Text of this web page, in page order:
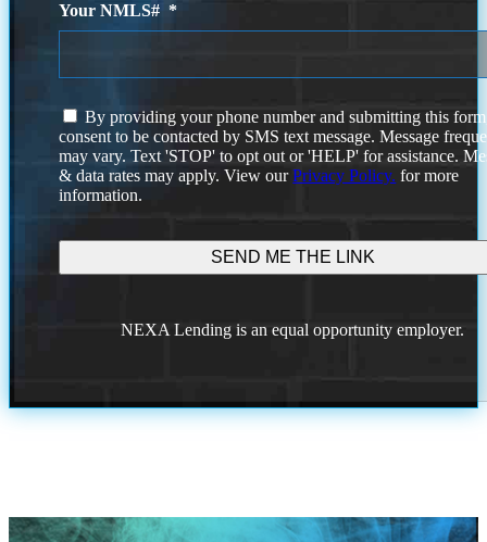
Your NMLS# *
I
agree
to
the
terms
conditions
By providing your phone number and submitting this
consent to be contacted by SMS text message. Message
may vary. Text 'STOP' to opt out or 'HELP' for assistance.
& data rates may apply. View ourPrivacy Policy. for more
information.
NEXA Lending is an equal opportunity employer.